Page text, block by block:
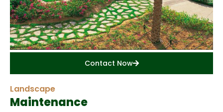
Contact Now
Landscape
Maintenance